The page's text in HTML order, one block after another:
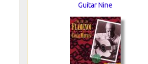
Guitar Nine